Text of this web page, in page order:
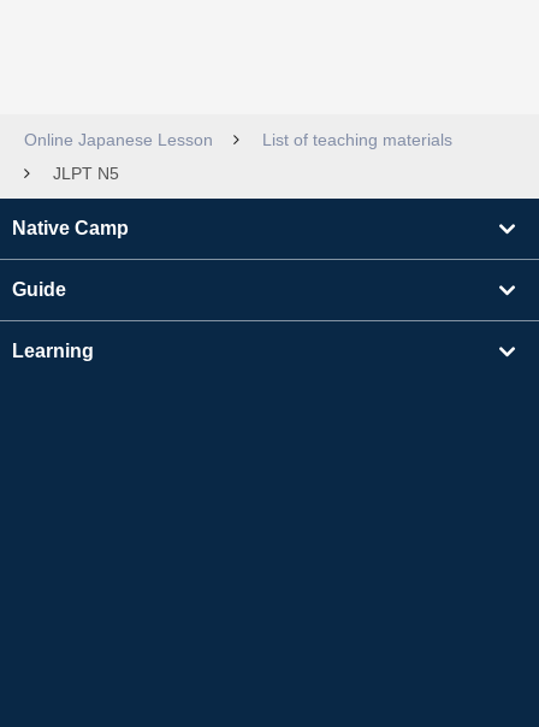
Online Japanese Lesson
List of teaching materials
JLPT N5
Native Camp
Guide
Learning